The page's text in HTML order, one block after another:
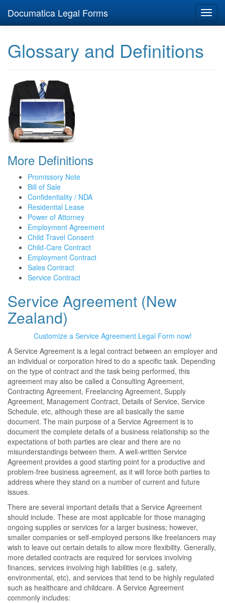
Documatica Legal Forms
Glossary and Definitions
More Definitions
Promissory Note
Bill of Sale
Confidentiality / NDA
Residential Lease
Power of Attorney
Employment Agreement
Child Travel Consent
Child-Care Contract
Employment Contract
Sales Contract
Service Contract
Service Agreement (New
Zealand)
Customize a Service Agreement Legal Form now!
A Service Agreement is a legal contract between an employer and
an individual or corporation hired to do a specific task. Depending
on the type of contract and the task being performed, this
agreement may also be called a Consulting Agreement,
Contracting Agreement, Freelancing Agreement, Supply
Agreement, Management Contract, Details of Service, Service
Schedule, etc, although these are all basically the same
document. The main purpose of a Service Agreement is to
document the complete details of a business relationship so the
expectations of both parties are clear and there are no
misunderstandings between them. A well-written Service
Agreement provides a good starting point for a productive and
problem-free business agreement, as it will force both parties to
address where they stand on a number of current and future
issues.
There are several important details that a Service Agreement
should include. These are most applicable for those managing
ongoing supplies or services for a larger business; however,
smaller companies or self-employed persons like freelancers may
wish to leave out certain details to allow more flexibility. Generally,
more detailed contracts are required for services involving
finances, services involving high liabilities (e.g. safety,
environmental, etc), and services that tend to be highly regulated
such as healthcare and childcare. A Service Agreement
commonly includes: